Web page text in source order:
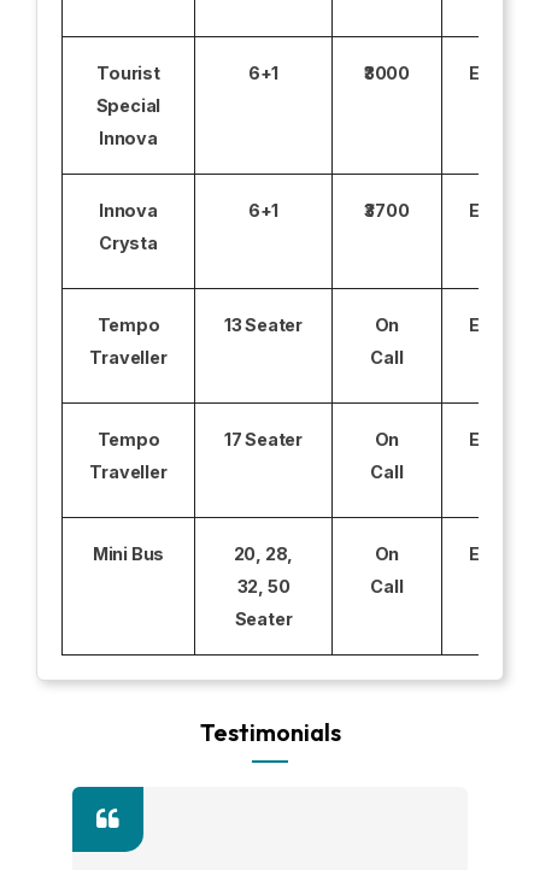
Tourist
Special
Innova
6+1 ₹3000
Innova
Crysta
6+1 ₹3700
Tempo
Traveller
13 Seater
On
Call
Tempo
Traveller
17 Seater
On
Call
Mini Bus
20, 28,
32, 50
Seater
On
Call
Testimonials